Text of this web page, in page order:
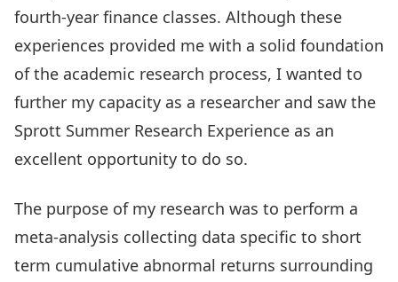
fourth-year finance classes. Although these
experiences provided me with a solid foundation
of the academic research process, I wanted to
further my capacity as a researcher and saw the
Sprott Summer Research Experience as an
excellent opportunity to do so.
The purpose of my research was to perform a
meta-analysis collecting data specific to short
term cumulative abnormal returns surrounding